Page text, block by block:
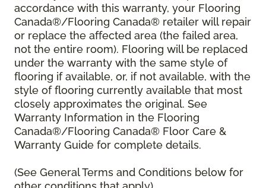
accordance with this warranty, your Flooring
Canada®/Flooring Canada® retailer will repair
or replace the affected area (the failed area,
not the entire room). Flooring will be replaced
under the warranty with the same style of
flooring if available, or, if not available, with the
style of flooring currently available that most
closely approximates the original. See
Warranty Information in the Flooring
Canada®/Flooring Canada® Floor Care &
Warranty Guide for complete details.
(See General Terms and Conditions below for